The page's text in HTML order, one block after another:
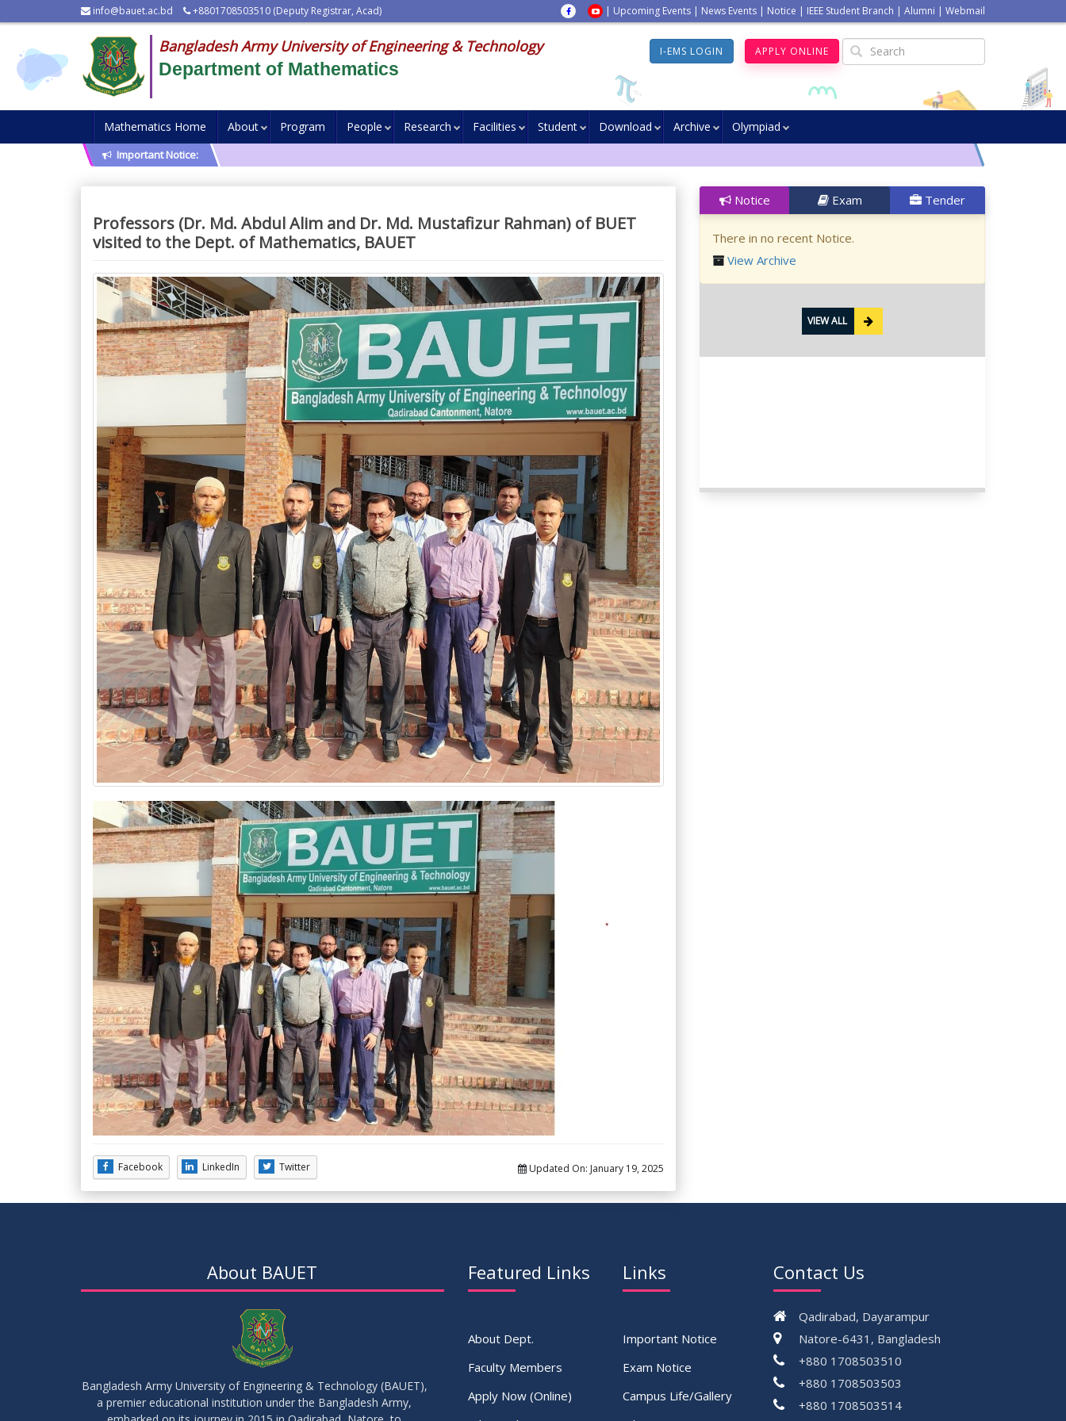
info@bauet.ac.bd +8801708503510 (Deputy Registrar, Acad) | Upcoming Events | News Events | Notice | IEEE Student Branch | Alumni | Webmail
Bangladesh Army University of Engineering & Technology
Department of Mathematics
I-EMS LOGIN APPLY ONLINE
Mathematics Home About Program People Research Facilities Student Download Archive Olympiad
Important Notice:
Professors (Dr. Md. Abdul Alim and Dr. Md. Mustafizur Rahman) of BUET
visited to the Dept. of Mathematics, BAUET
Facebook LinkedIn Twitter Updated On: January 19, 2025
Notice Exam Tender
There in no recent Notice.
View Archive
VIEW ALL
About BAUET
Bangladesh Army University of Engineering & Technology (BAUET),
a premier educational institution under the Bangladesh Army,
Featured Links
About Dept.
Faculty Members
Apply Now (Online)
Links
Important Notice
Exam Notice
Campus Life/Gallery
Contact Us
Qadirabad, Dayarampur
Natore-6431, Bangladesh
+880 1708503510
+880 1708503503
+880 1708503514